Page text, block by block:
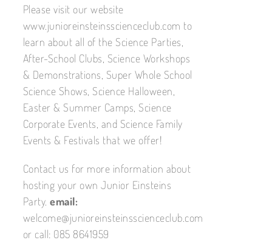
Please visit our website
www.junioreinsteinsscienceclub.com to
learn about all of the Science Parties,
After-School Clubs, Science Workshops
& Demonstrations, Super Whole School
Science Shows, Science Halloween,
Easter & Summer Camps, Science
Corporate Events, and Science Family
Events & Festivals that we offer!
Contact us for more information about
hosting your own Junior Einsteins
Party.email:
welcome@junioreinsteinsscienceclub.com
or call: 085 8641959